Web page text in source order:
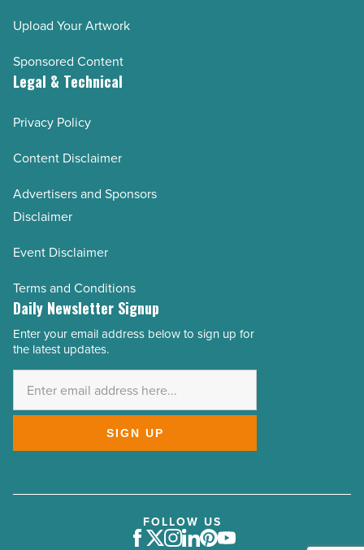
Upload Your Artwork
Sponsored Content
Legal & Technical
Privacy Policy
Content Disclaimer
Advertisers and Sponsors
Disclaimer
Event Disclaimer
Terms and Conditions
Daily Newsletter Signup
Email
Address
Enter your email address below to sign up for
the latest updates.
SIGN UP
FOLLOW US
Facebook
Twitter
Instagram
LinkedIn
Pinterest
Youtube